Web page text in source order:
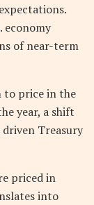
economy
of near-term
to price in the
year, a shift
Treasury
priced in
into